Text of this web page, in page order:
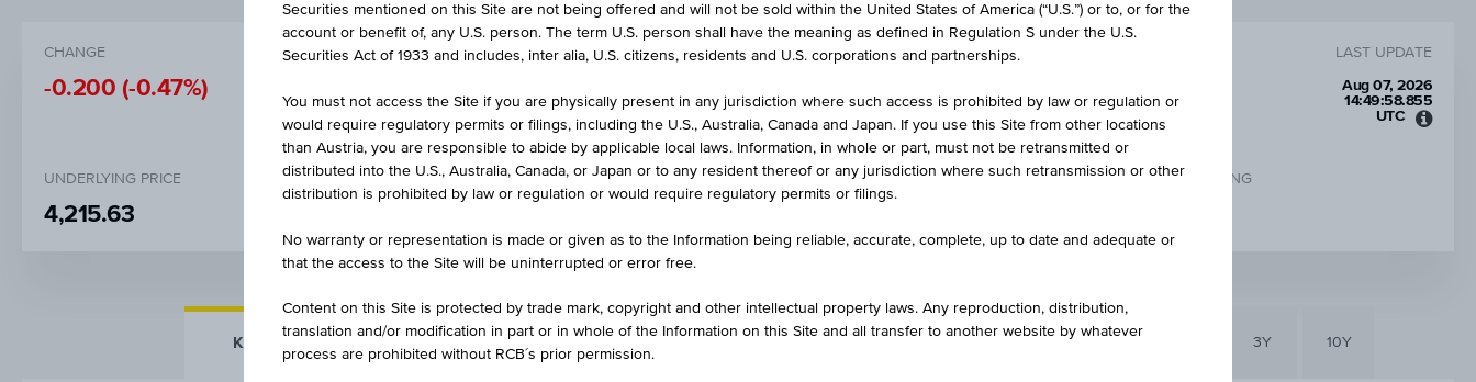
CHANGE
-0.200 (-0.47%)
BID ASK
LAST UPDATE
Aug 07, 2026
14:49:58.855
UTC
UNDERLYING PRICE
4,215.63
CHANGE UNDERLYING
KEY FACTS MORE DETAILS 1D 1M 3M 6M 3Y 10Y
Securities mentioned on this Site are not being offered and will not be sold within the United States of America (“U.S.”) or to, or for the
account or benefit of, any U.S. person. The term U.S. person shall have the meaning as defined in Regulation S under the U.S.
Securities Act of 1933 and includes, inter alia, U.S. citizens, residents and U.S. corporations and partnerships.
You must not access the Site if you are physically present in any jurisdiction where such access is prohibited by law or regulation or
would require regulatory permits or filings, including the U.S., Australia, Canada and Japan. If you use this Site from other locations
than Austria, you are responsible to abide by applicable local laws. Information, in whole or part, must not be retransmitted or
distributed into the U.S., Australia, Canada, or Japan or to any resident thereof or any jurisdiction where such retransmission or other
distribution is prohibited by law or regulation or would require regulatory permits or filings.
No warranty or representation is made or given as to the Information being reliable, accurate, complete, up to date and adequate or
that the access to the Site will be uninterrupted or error free.
Content on this Site is protected by trade mark, copyright and other intellectual property laws. Any reproduction, distribution,
translation and/or modification in part or in whole of the Information on this Site and all transfer to another website by whatever
process are prohibited without RCB´s prior permission.